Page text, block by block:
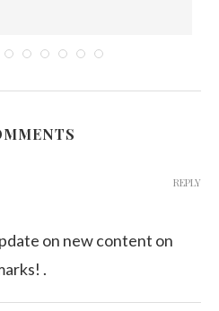
and Corn Salad
on new content on
.
REPLY